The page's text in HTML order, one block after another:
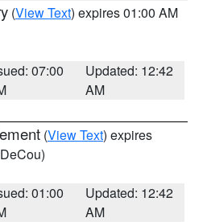
(View Text) expires 01:00 AM
07:00
Updated: 12:42
AM
(View Text) expires
01:00
Updated: 12:42
AM